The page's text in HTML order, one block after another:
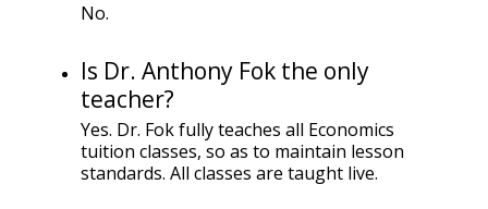
No.
Is Dr. Anthony Fok the only
teacher?
Yes. Dr. Fok fully teaches all Economics
tuition classes, so as to maintain lesson
standards. All classes are taught live.